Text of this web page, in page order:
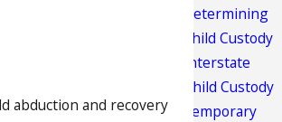
abduction and recovery
Determining
Child Custody
Interstate
Child Custody
Temporary